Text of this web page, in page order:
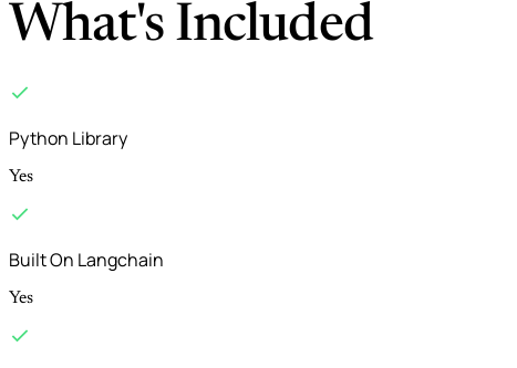
What's Included
Python Library
Yes
Built On Langchain
Yes